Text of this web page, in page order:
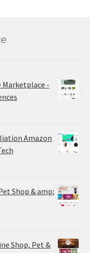
Marketplace -
Amazon
Shop & amp;
Shop, Pet &